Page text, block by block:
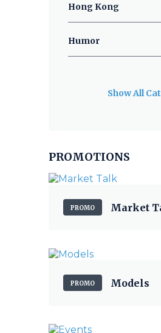
Hong Kong
Humor
Show All
PROMOTIONS
PROMO Market
PROMO Models